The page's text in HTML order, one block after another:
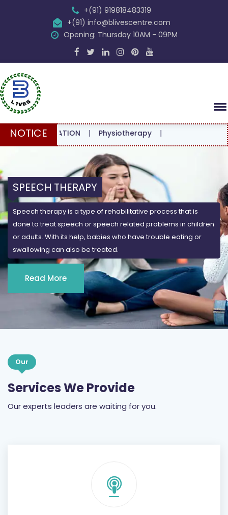
+(91) 919818483319
+(91) info@blivescentre.com
Opening: Thursday 10AM - 09PM
NOTICE|Physiotherapy|
SPEECH THERAPY
Speech therapy is a type of rehabilitative process that is
done to treat speech or speech related problems in children
or adults. With its help, babies who have trouble eating or
swallowing can also be treated.
Read More
Our
Services We Provide
Our experts leaders are waiting for you.